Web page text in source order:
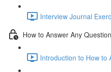
Interview Journal
How to Answer Any
Introduction to How to